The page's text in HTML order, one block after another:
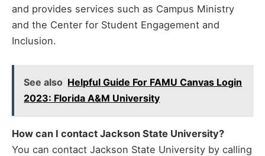
and provides services such as Campus Ministry
and the Center for Student Engagement and
Inclusion.
See also Helpful Guide For FAMU Canvas Login
2023: Florida A&M University
How can I contact Jackson State University?
You can contact Jackson State University by calling